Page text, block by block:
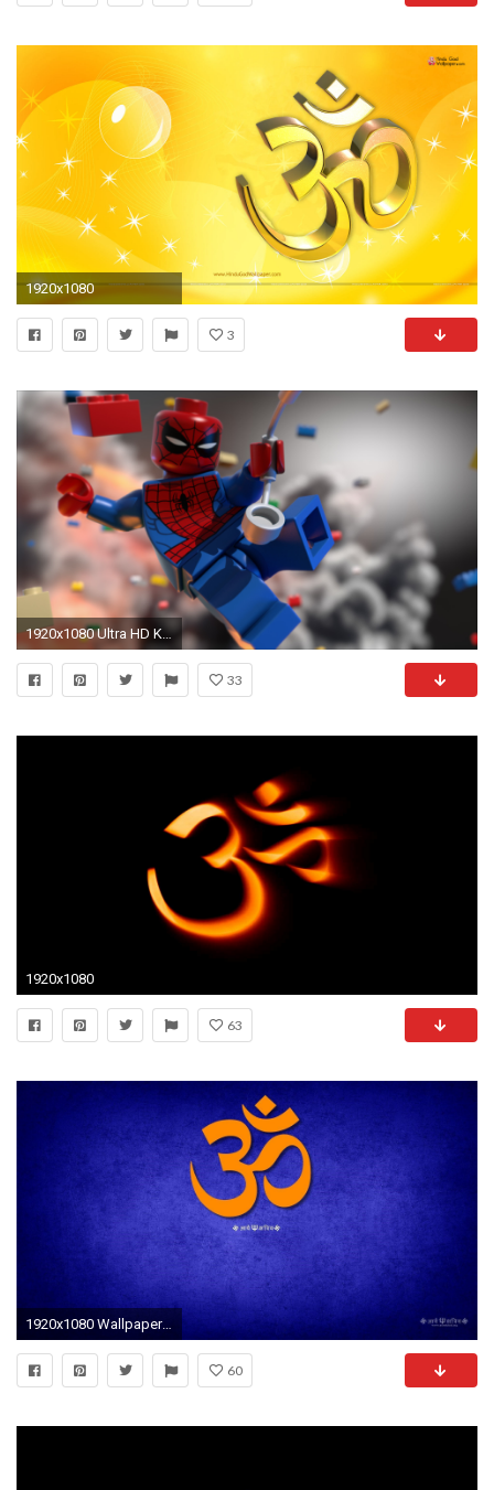
1920x1080
3
1920x1080 Ultra HD K Lego Wallpapers HD, Desktop Backgrounds Lego Wallpaper Wallpapers )
33
1920x1080
63
1920x1080 Wallpaper Spiritual Om Hd Wallpapers Car Pictures
60